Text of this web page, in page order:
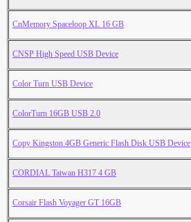
CnMemory Spaceloop XL 16 GB
CNSP High Speed USB Device
Color Turn USB Device
ColorTurn 16GB USB 2.0
Copy Kingston 4GB Generic Flash Disk USB Device
CORDIAL Taiwan H317 4 GB
Corsair Flash Voyager GT 16GB